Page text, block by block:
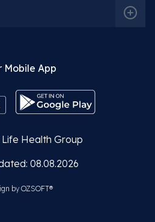
Mobile App
Life Health Group
08.08.2026
by OZSOFT®